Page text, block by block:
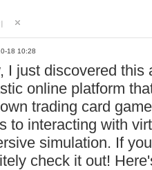
18 10:28
I just discovered this
online platform
trading card
to interacting with
simulation. If
check it out!